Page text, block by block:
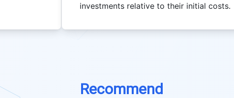
investments relative to their initial costs.
Recommend